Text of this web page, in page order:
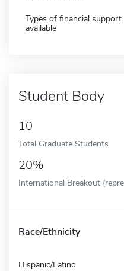
Types of financial support
available
Student Body
10
Total Graduate Students
20%
International Breakout
Race/Ethnicity
Hispanic/Latino